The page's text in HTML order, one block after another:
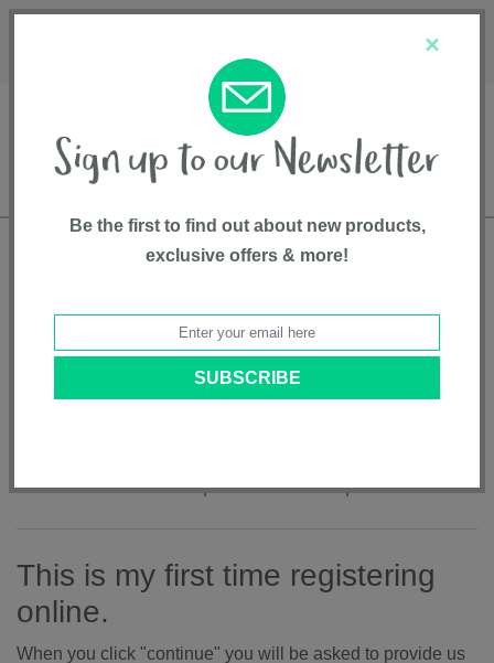
Free shipping in Canada on all orders over
Model # CS05150GRN | 8721094537587| Pattern: Granite
This is my first time registering
online.
When you click "continue" you will be asked to provide us
×
Be the first to find out about new products,
exclusive offers & more!